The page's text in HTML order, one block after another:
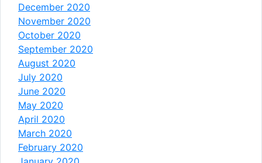
December 2020
November 2020
October 2020
September 2020
August 2020
July 2020
June 2020
May 2020
April 2020
March 2020
February 2020